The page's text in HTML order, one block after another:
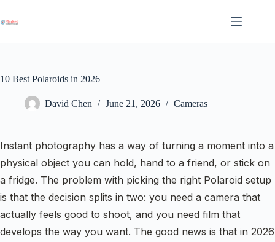
content
10 Best Polaroids in 2026
David Chen June 21, 2026 Cameras
Instant photography has a way of turning a moment into a
physical object you can hold, hand to a friend, or stick on
a fridge. The problem with picking the right Polaroid setup
is that the decision splits in two: you need a camera that
actually feels good to shoot, and you need film that
develops the way you want. The good news is that in 2026